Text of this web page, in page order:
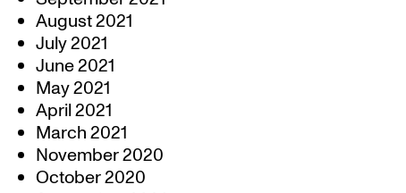
August 2021
July 2021
June 2021
May 2021
April 2021
March 2021
November 2020
October 2020